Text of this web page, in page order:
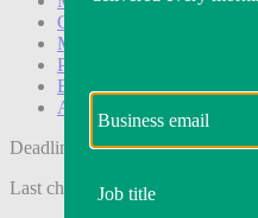
Operations
Modern Retail+
Podcasts
Events
Awards
Deadline tomorrow:
Last chance to save on entries